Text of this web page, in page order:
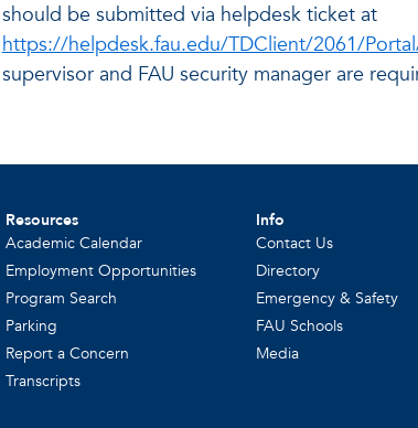
should be submitted via helpdesk ticket at
https://helpdesk.fau.edu/TDClient/2061/
supervisor and FAU security manager are
Resources
Academic Calendar
Employment Opportunities
Program Search
Parking
Report a Concern
Transcripts
Info
Contact Us
Directory
Emergency & Safety
FAU Schools
Media